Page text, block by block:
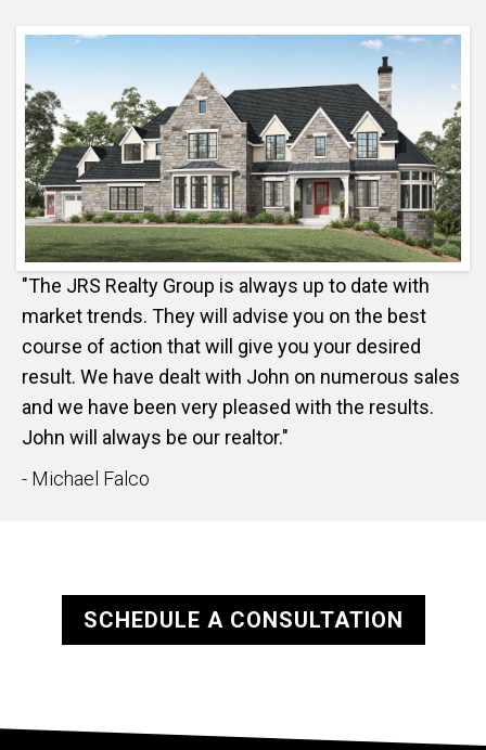
"The JRS Realty Group is always up to date with
market trends. They will advise you on the best
course of action that will give you your desired
result. We have dealt with John on numerous sales
and we have been very pleased with the results.
John will always be our realtor."
- Michael Falco
SCHEDULE A CONSULTATION